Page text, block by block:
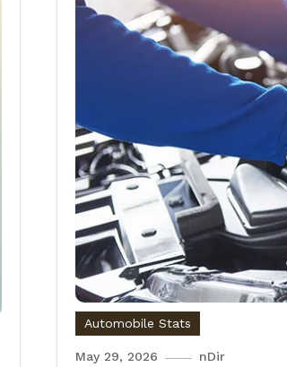
Automobile Stats
May 29, 2026 nDir